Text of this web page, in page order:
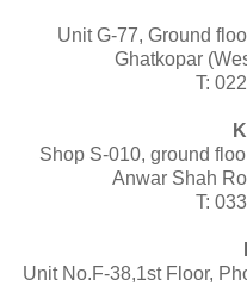
Unit G-77, Ground
Ghatkopar
T:
Shop S-010, ground
Anwar Shah
T:
Unit No.F-38,1st Floor,